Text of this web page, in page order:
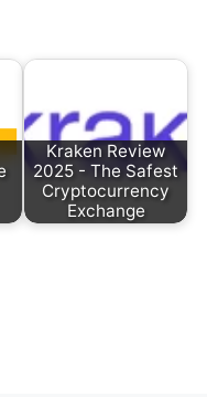
Kraken Review
2025 - The Safest
Cryptocurrency
Exchange